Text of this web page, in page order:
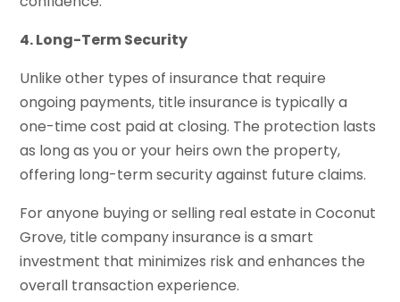
4. Long-Term Security
Unlike other types of insurance that require
ongoing payments, title insurance is typically a
one-time cost paid at closing. The protection lasts
as long as you or your heirs own the property,
offering long-term security against future claims.
For anyone buying or selling real estate in Coconut
Grove, title company insurance is a smart
investment that minimizes risk and enhances the
overall transaction experience.